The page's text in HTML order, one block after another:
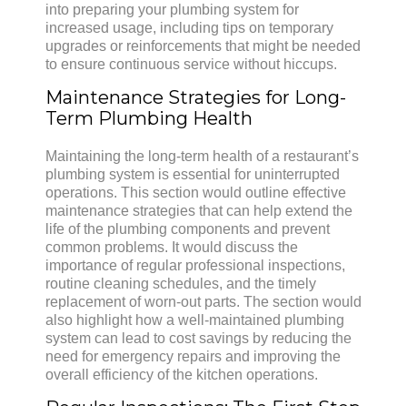
into preparing your plumbing system for
increased usage, including tips on temporary
upgrades or reinforcements that might be needed
to ensure continuous service without hiccups.
Maintenance Strategies for Long-
Term Plumbing Health
Maintaining the long-term health of a restaurant’s
plumbing system is essential for uninterrupted
operations. This section would outline effective
maintenance strategies that can help extend the
life of the plumbing components and prevent
common problems. It would discuss the
importance of regular professional inspections,
routine cleaning schedules, and the timely
replacement of worn-out parts. The section would
also highlight how a well-maintained plumbing
system can lead to cost savings by reducing the
need for emergency repairs and improving the
overall efficiency of the kitchen operations.